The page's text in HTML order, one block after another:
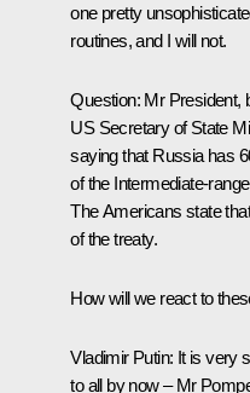
one pretty
routines, and I will not.
Question: Mr President,
US Secretary of State
saying that Russia has
of the Intermediate-
The Americans state
of the treaty.
How will we react to
Vladimir Putin: It is very
to all by now – Mr